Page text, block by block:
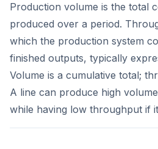
Production volume is the total
produced over a period.
which the production system
finished outputs, typically
Volume is a cumulative total;
A line can produce high
while having low throughput if